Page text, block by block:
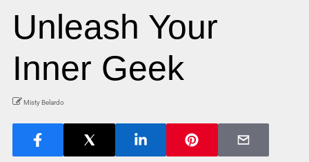
Unleash Your
Inner Geek
Misty Belardo